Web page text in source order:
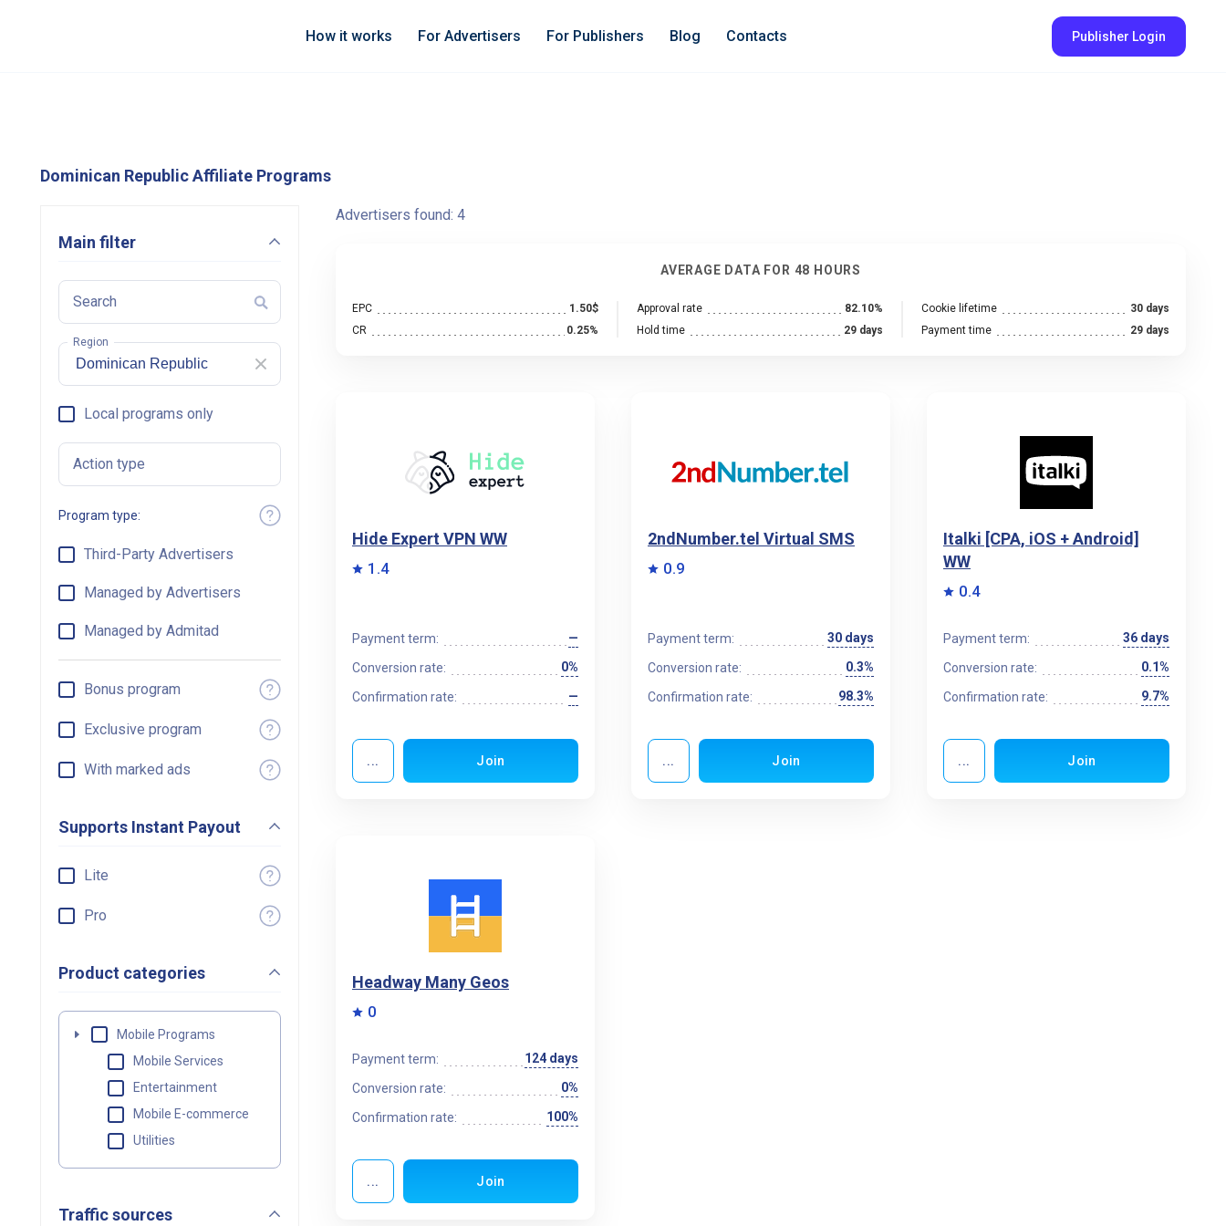
How it works For Advertisers For Publishers Blog Contacts Publisher Login
Dominican Republic Affiliate Programs
Main filter
Search
Region
Local programs only
Action type
Program type:
Third-Party Advertisers
Managed by Advertisers
Managed by Admitad
Bonus program
Exclusive program
With marked ads
Supports Instant Payout
Lite
Pro
Product categories
Mobile Programs
Mobile Services
Entertainment
Mobile E-commerce
Utilities
Traffic sources
Advertisers found: 4
AVERAGE DATA FOR 48 HOURS
EPC 1.50$ Approval rate 82.10% Cookie lifetime
30 days
CR
0.25% Hold time 29 days Payment time 29 days
Hide Expert VPN WW
1.4
Payment term: —
Conversion rate: 0%
Confirmation rate: —
... Join
2ndNumber.tel Virtual SMS
0.9
Payment term: 30 days
Conversion rate: 0.3%
Confirmation rate: 98.3%
... Join
Italki [CPA, iOS + Android]
WW
0.4
Payment term: 36 days
Conversion rate: 0.1%
Confirmation rate: 9.7%
... Join
Headway Many Geos
0
Payment term: 124 days
Conversion rate: 0%
Confirmation rate: 100%
... Join